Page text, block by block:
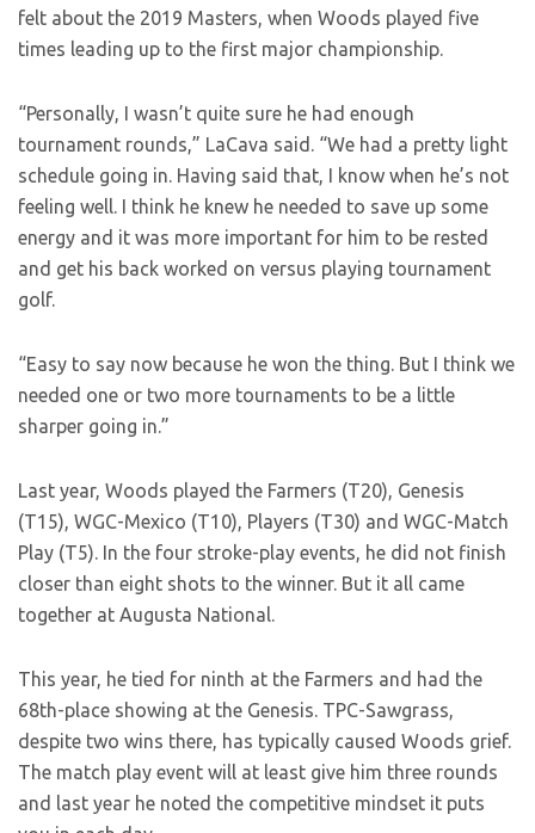
felt about the 2019 Masters, when Woods played five
times leading up to the first major championship.
“Personally, I wasn’t quite sure he had enough
tournament rounds,” LaCava said. “We had a pretty light
schedule going in. Having said that, I know when he’s not
feeling well. I think he knew he needed to save up some
energy and it was more important for him to be rested
and get his back worked on versus playing tournament
golf.
“Easy to say now because he won the thing. But I think we
needed one or two more tournaments to be a little
sharper going in.”
Last year, Woods played the Farmers (T20), Genesis
(T15), WGC-Mexico (T10), Players (T30) and WGC-Match
Play (T5). In the four stroke-play events, he did not finish
closer than eight shots to the winner. But it all came
together at Augusta National.
This year, he tied for ninth at the Farmers and had the
68th-place showing at the Genesis. TPC-Sawgrass,
despite two wins there, has typically caused Woods grief.
The match play event will at least give him three rounds
and last year he noted the competitive mindset it puts